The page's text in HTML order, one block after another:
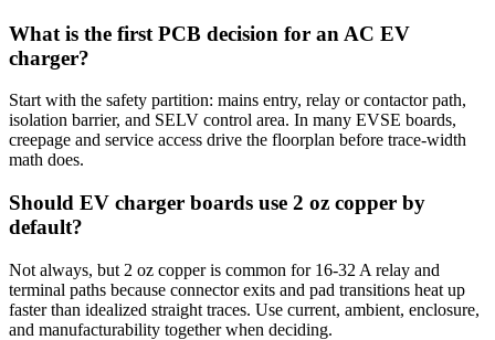
What is the first PCB decision for an AC EV
charger?
Start with the safety partition: mains entry, relay or contactor path,
isolation barrier, and SELV control area. In many EVSE boards,
creepage and service access drive the floorplan before trace-width
math does.
Should EV charger boards use 2 oz copper by
default?
Not always, but 2 oz copper is common for 16-32 A relay and
terminal paths because connector exits and pad transitions heat up
faster than idealized straight traces. Use current, ambient, enclosure,
and manufacturability together when deciding.